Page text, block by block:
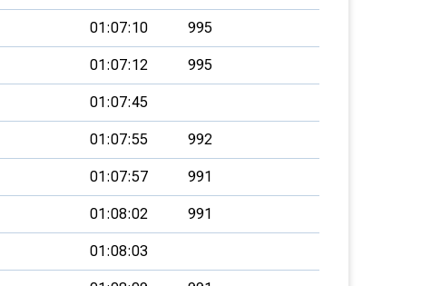
01:07:10 995
01:07:12 995
01:07:45
01:07:55 992
01:07:57 991
01:08:02 991
01:08:03